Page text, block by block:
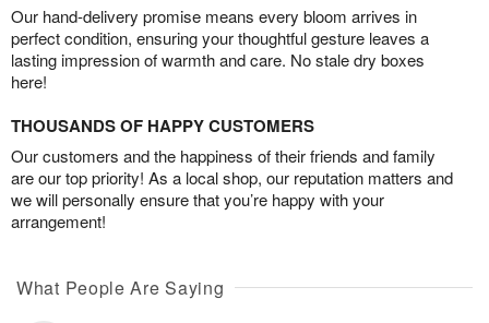
Our hand-delivery promise means every bloom arrives in
perfect condition, ensuring your thoughtful gesture leaves a
lasting impression of warmth and care. No stale dry boxes
here!
THOUSANDS OF HAPPY CUSTOMERS
Our customers and the happiness of their friends and family
are our top priority! As a local shop, our reputation matters and
we will personally ensure that you’re happy with your
arrangement!
What People Are Saying